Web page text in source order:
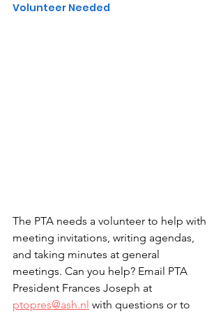
Volunteer Needed
The PTA needs a volunteer to help with
meeting invitations, writing agendas,
and taking minutes at general
meetings. Can you help? Email PTA
President Frances Joseph at
ptopres@ash.nl with questions or to